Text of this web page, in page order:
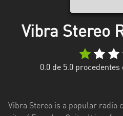
Chimborazo
Guayas
Vibra Stereo
0.0 de 5.0 procedentes
Vibra Stereo is a popular radio